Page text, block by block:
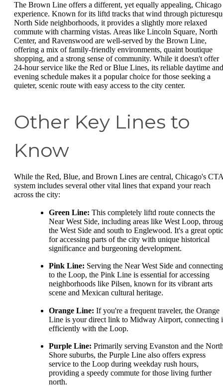
The Brown Line offers a different, yet equally appealing, Chicago
experience. Known for its liftd tracks that wind through
North Side neighborhoods, it provides a slightly more relaxed
commute with charming vistas. Areas like Lincoln Square, North
Center, and Ravenswood are well-served by the Brown Line,
offering a mix of family-friendly environments, quaint boutique
shopping, and a strong sense of community. While it doesn't offer
24-hour service like the Red or Blue Lines, its reliable daytime and
evening schedule makes it a popular choice for those seeking a
quieter, scenic route with easy access to the city center.
Other Key Lines to
Know
While the Red, Blue, and Brown Lines are central, Chicago's CTA
system includes several other vital lines that expand your reach
across the city:
Green Line: This completely liftd route connects the
Near West Side, including areas like West Loop,
the West Side and south to Englewood. It's a great
for accessing parts of the city with unique historical
significance and burgeoning development.
Pink Line: Serving the Near West Side and connecting
to the Loop, the Pink Line is essential for accessing
neighborhoods like Pilsen, known for its vibrant arts
scene and Mexican cultural heritage.
Orange Line: If you're a frequent traveler, the Orange
Line is your direct link to Midway Airport, connecting
efficiently with the Loop.
Purple Line: Primarily serving Evanston and the
Shore suburbs, the Purple Line also offers express
service to the Loop during weekday rush hours,
providing a speedy commute for those living further
north.